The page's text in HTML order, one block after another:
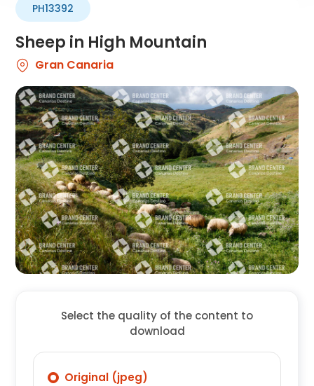
Sheep in High Mountain
PH13392
Gran Canaria
Select the quality of the content to
download
Original (jpeg)